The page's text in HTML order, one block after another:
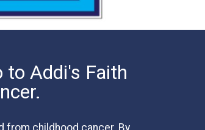
to Addi's Faith
from childhood cancer. By